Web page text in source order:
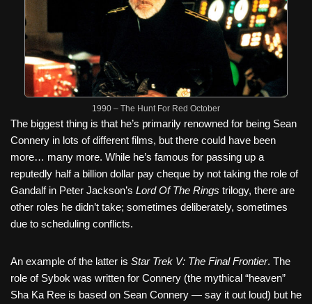
1990 – The Hunt For Red October
The biggest thing is that he’s primarily renowned for being Sean
Connery in lots of different films, but there could have been
more… many more. While he’s famous for passing up a
reputedly half a billion dollar pay cheque by not taking the role of
Gandalf in Peter Jackson’s Lord Of The Rings trilogy, there are
other roles he didn’t take; sometimes deliberately, sometimes
due to scheduling conflicts.
An example of the latter is Star Trek V: The Final Frontier. The
role of Sybok was written for Connery (the mythical “heaven”
Sha Ka Ree is based on Sean Connery — say it out loud) but he